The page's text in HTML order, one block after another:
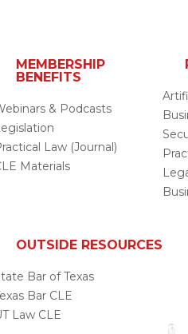
MEMBERSHIP
BENEFITS
& Podcasts
Law (Journal)
Materials
OUTSIDE RESOURCES
Bar of Texas
Bar CLE
Law CLE